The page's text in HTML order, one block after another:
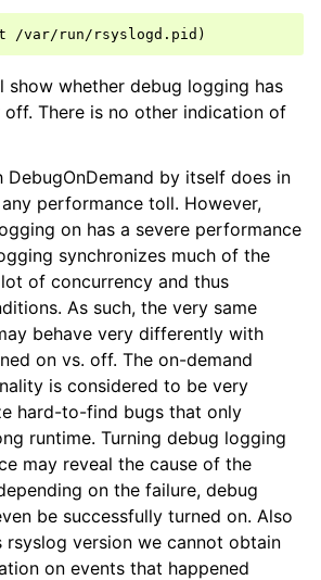
show whether debug logging has
off. There is no other indication of
DebugOnDemand by itself does in
performance toll. However,
on has a severe performance
synchronizes much of the
of concurrency and thus
As such, the very same
behave very differently with
on vs. off. The on-demand
is considered to be very
hard-to-find bugs that only
runtime. Turning debug logging
may reveal the cause of the
on the failure, debug
be successfully turned on. Also
version we cannot obtain
on events that happened